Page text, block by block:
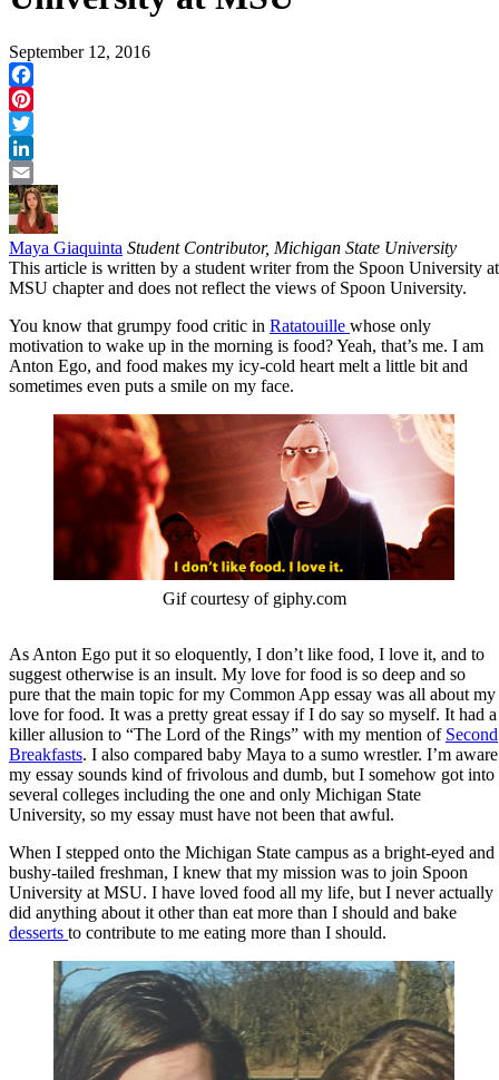
September 12, 2016
Facebook
Pinterest
Twitter
LinkedIn
Email
Maya Giaquinta Student Contributor, Michigan State University
This article is written by a student writer from the Spoon University at
MSU chapter and does not reflect the views of Spoon University.
You know that grumpy food critic in Ratatouille whose only
motivation to wake up in the morning is food? Yeah, that’s me. I am
Anton Ego, and food makes my icy-cold heart melt a little bit and
sometimes even puts a smile on my face.
Gif courtesy of giphy.com
As Anton Ego put it so eloquently, I don’t like food, I love it, and to
suggest otherwise is an insult. My love for food is so deep and so
pure that the main topic for my Common App essay was all about my
love for food. It was a pretty great essay if I do say so myself. It had a
killer allusion to “The Lord of the Rings” with my mention of Second
Breakfasts. I also compared baby Maya to a sumo wrestler. I’m aware
my essay sounds kind of frivolous and dumb, but I somehow got into
several colleges including the one and only Michigan State
University, so my essay must have not been that awful.
When I stepped onto the Michigan State campus as a bright-eyed and
bushy-tailed freshman, I knew that my mission was to join Spoon
University at MSU. I have loved food all my life, but I never actually
did anything about it other than eat more than I should and bake
desserts to contribute to me eating more than I should.